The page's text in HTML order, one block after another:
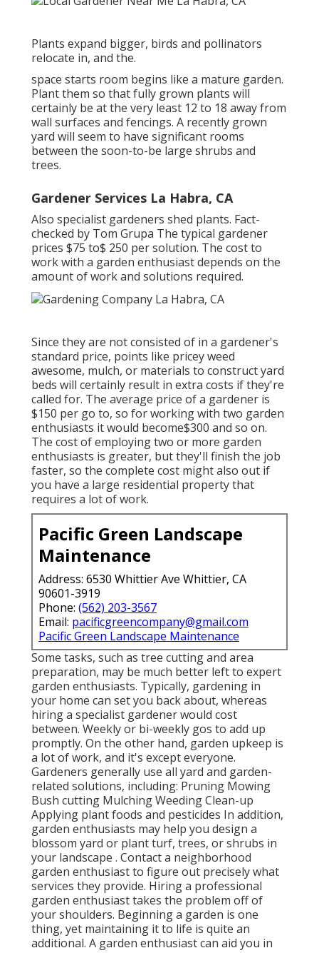
Plants expand bigger, birds and pollinators
relocate in, and the.
space starts room begins like a mature garden.
Plant them so that fully grown plants will
certainly be at the very least 12 to 18 away from
wall surfaces and fencings. A recently grown
yard will seem to have significant rooms
between the soon-to-be large shrubs and
trees.
Gardener Services La Habra, CA
Also specialist gardeners shed plants. Fact-
checked by Tom Grupa The typical gardener
prices $75 to$ 250 per solution. The cost to
work with a garden enthusiast depends on the
amount of work and solutions required.
Since they are not consisted of in a gardener's
standard price, points like pricey weed
awesome, mulch, or materials to construct yard
beds will certainly result in extra costs if they're
called for. The average price of a gardener is
$150 per go to, so for working with two garden
enthusiasts it would become$300 and so on.
The cost of employing two or more garden
enthusiasts is greater, but they'll finish the job
faster, so the complete cost might also out if
you have a large residential property that
requires a lot of work.
Pacific Green Landscape
Maintenance
Address: 6530 Whittier Ave Whittier, CA
90601-3919
Phone: (562) 203-3567
Email: pacificgreencompany@gmail.com
Pacific Green Landscape Maintenance
Some tasks, such as tree cutting and area
preparation, may be much better left to expert
garden enthusiasts. Typically, gardening in
your home can set you back about, whereas
hiring a specialist gardener would cost
between. Weekly or bi-weekly gos to add up
promptly. On the other hand, garden upkeep is
a lot of work, and it's except everyone.
Gardeners generally use all yard and garden-
related solutions, including: Pruning Mowing
Bush cutting Mulching Weeding Clean-up
Applying plant foods and pesticides In addition,
garden enthusiasts may help you design a
blossom yard or plant turf, trees, or shrubs in
your landscape . Contact a neighborhood
garden enthusiast to figure out precisely what
services they provide. Hiring a professional
garden enthusiast takes the problem off of
your shoulders. Beginning a garden is one
thing, yet maintaining it to life is quite an
additional. A garden enthusiast can aid you in